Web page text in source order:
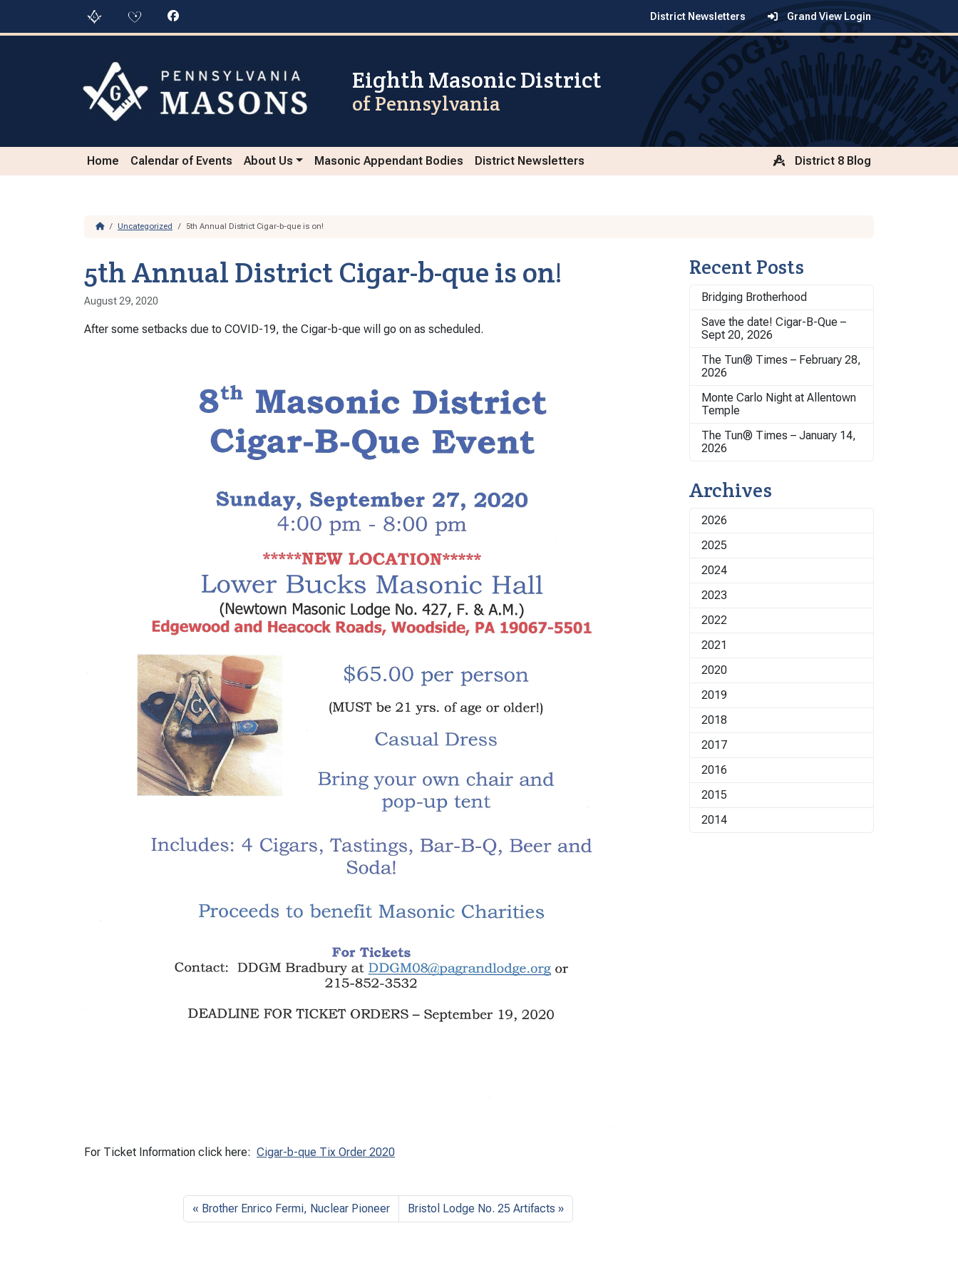
District Newsletters Grand View Login
Eighth Masonic District
of Pennsylvania
Home Calendar of Events About Us Masonic Appendant Bodies District Newsletters District 8 Blog
HomeUncategorized 5th Annual District Cigar-b-que is on!
5th Annual District Cigar-b-que is on!
August 29, 2020
After some setbacks due to COVID-19, the Cigar-b-que will go on as scheduled.
For Ticket Information click here: Cigar-b-que Tix Order 2020
Brother Enrico Fermi, Nuclear Pioneer Bristol Lodge No. 25 Artifacts
Recent Posts
Bridging Brotherhood
Save the date! Cigar-B-Que –
Sept 20, 2026
The Tun® Times – February 28,
2026
Monte Carlo Night at Allentown
Temple
The Tun® Times – January 14,
2026
Archives
2026
2025
2024
2023
2022
2021
2020
2019
2018
2017
2016
2015
2014